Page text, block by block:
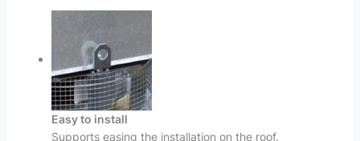
Easy to install
Supports easing the installation on the roof.